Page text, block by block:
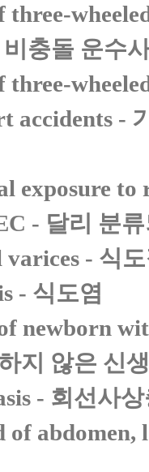
three-
충돌 운수
three-
accidents -
exposure
- 달리 분
varices - 식
- 식도염
newborn
지 않은 신
- 회선사
of